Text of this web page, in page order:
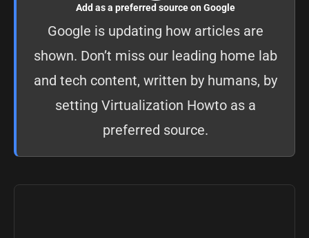
Add as a preferred source on Google
Google is updating how articles are
shown. Don’t miss our leading home lab
and tech content, written by humans, by
setting Virtualization Howto as a
preferred source.